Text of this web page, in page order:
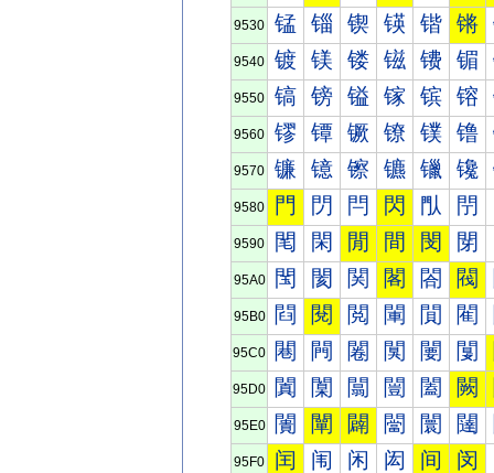
9530 锰 锱 锲 锳 锴 锵
9540 镀 镁 镂 镃 镄 镅
9550 镐 镑 镒 镓 镔 镕
9560 镠 镡 镢 镣 镤 镥
9570 镰 镱 镲 镳 镴 镵
9580 門 閁 閂 閃 閄 閅
9590 閐 閑 閒 間 閔 閕
95A0 閠 閡 関 閣 閤 閥
95B0 閰 閱 閲 閳 閴 閵
95C0 闀 闁 闂 闃 闄 闅
95D0 闐 闑 闒 闓 闔 闕
95E0 闠 闡 闢 闣 闤 闥
95F0 闰 闱 闲 闳 间 闵